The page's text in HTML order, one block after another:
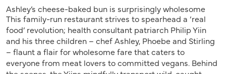
Ashley’s cheese-baked bun is surprisingly wholesome
This family-run restaurant strives to spearhead a ‘real
food’ revolution; health consultant patriarch Philip Yiin
and his three children – chef Ashley, Phoebe and Stirling
– flaunt a flair for wholesome fare that caters to
everyone from meat lovers to committed vegans. Behind